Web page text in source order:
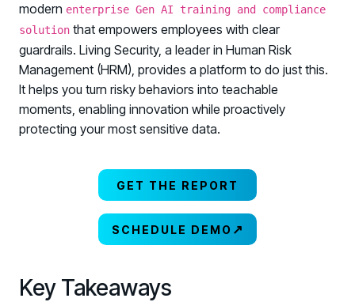
modern enterprise Gen AI training and compliance
solution that empowers employees with clear
guardrails. Living Security, a leader in Human Risk
Management (HRM), provides a platform to do just this.
It helps you turn risky behaviors into teachable
moments, enabling innovation while proactively
protecting your most sensitive data.
GET THE REPORT
SCHEDULE DEMO ↗
Key Takeaways